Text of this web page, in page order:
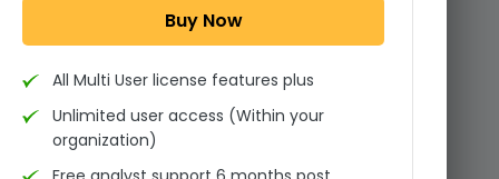
1x - Single User Licence
Single User
Change
US $3999
Buy Now
All Multi User license features plus
Unlimited user access (Within your
organization)